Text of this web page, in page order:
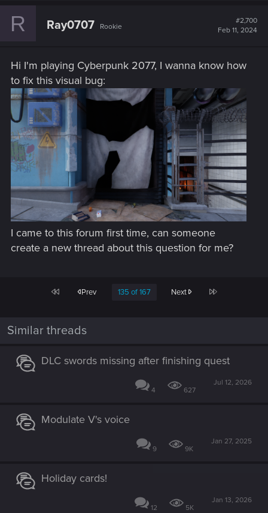
R Ray0707 Rookie
#2,700
Feb 11, 2024
Hi I'm playing Cyberpunk 2077, I wanna know how
to fix this visual bug:
I came to this forum first time, can someone
create a new thread about this question for me?
First Prev 135 of 167 Next Last
Similar threads
DLC swords missing after finishing quest
4 627
Jul 12, 2026
Modulate V's voice
9 9K
Jan 27, 2025
Holiday cards!
12 5K
Jan 13, 2026